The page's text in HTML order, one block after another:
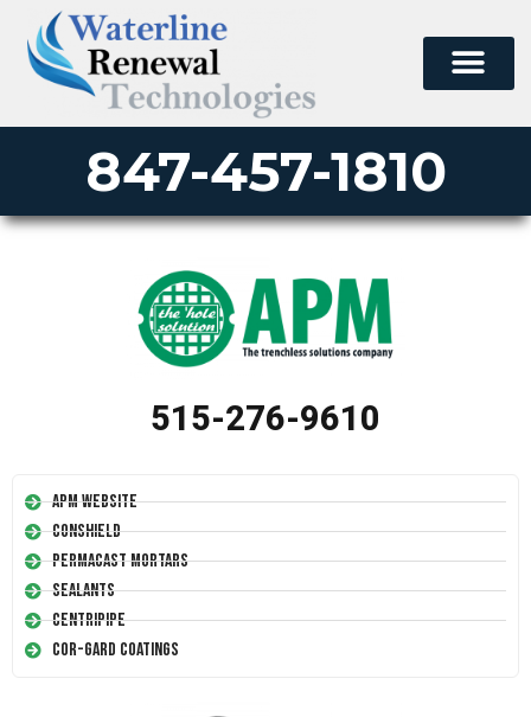
847-457-1810
515-276-9610
APM Website
Conshield
Permacast Mortars
Sealants
Centripipe
Cor-Gard Coatings